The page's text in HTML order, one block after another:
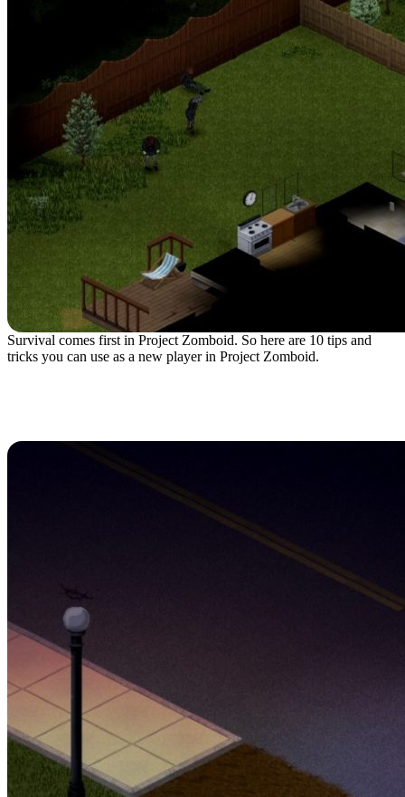
Survival comes first in Project Zomboid. So here are 10 tips and
tricks you can use as a new player in Project Zomboid.